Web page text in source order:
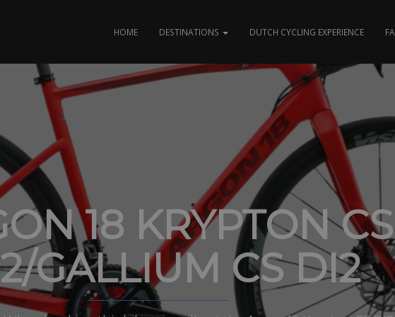
HOME DESTINATIONS DUTCH CYCLING EXPERIENCE
18 KRYPTON CS
GALLIUM CS DI2